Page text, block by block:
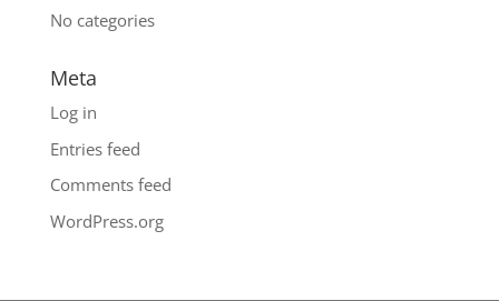
No categories
Meta
Log in
Entries feed
Comments feed
WordPress.org